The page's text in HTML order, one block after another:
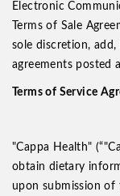
Electronic
Terms of Sale
sole discretion,
agreements posted
Terms of Service
"Cappa Health"
obtain dietary
upon submission of